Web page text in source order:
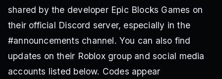
shared by the developer Epic Blocks Games on
their official Discord server, especially in the
#announcements channel. You can also find
updates on their Roblox group and social media
accounts listed below. Codes appear